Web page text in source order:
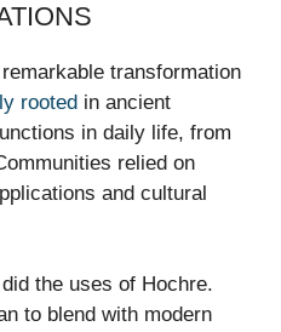
transformation
rooted in ancient
in daily life, from
relied on
and cultural
the uses of Hochre.
to blend with modern